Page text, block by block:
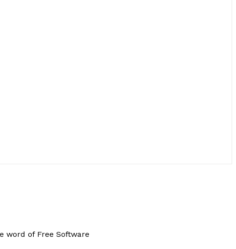
word of Free Software